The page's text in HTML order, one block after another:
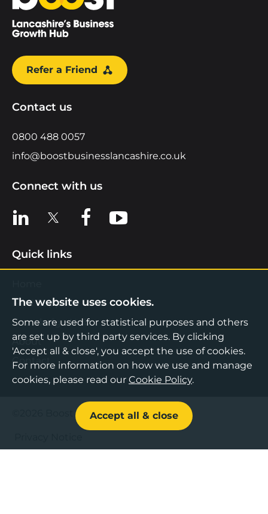
Refer a Friend
Contact us
0800 488 0057
info@boostbusinesslancashire.co.uk
Connect with us
View us on LinkedIn
View us on XView us on Facebook
View us on YouTube
Quick links
Find Support
Knowledge Hub
About
Contact
©2026 Boost Business Lancashire
The website uses cookies.
Some are used for statistical purposes and others
are set up by third party services. By clicking
'Accept all & close', you accept the use of cookies.
For more information on how we use and manage
cookies, please read our Cookie Policy.
Accept all & close